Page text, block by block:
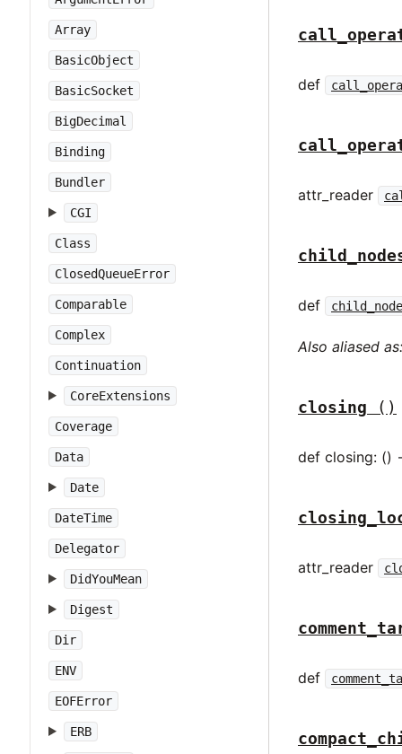
Array
BasicObject
BasicSocket
BigDecimal
Binding
Bundler
CGI
Class
ClosedQueueError
Comparable
Complex
Continuation
CoreExtensions
Coverage
Data
Date
DateTime
Delegator
DidYouMean
Digest
Dir
ENV
EOFError
ERB
def
attr_reader
def
Also aliased
closing ()
def closing: ()
attr_reader
def